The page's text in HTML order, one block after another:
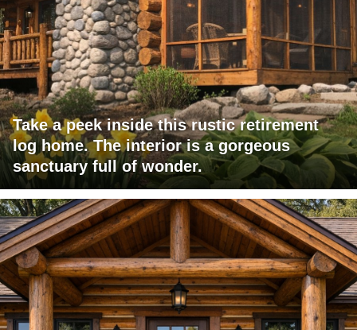
Take a peek inside this rustic retirement
log home. The interior is a gorgeous
sanctuary full of wonder.